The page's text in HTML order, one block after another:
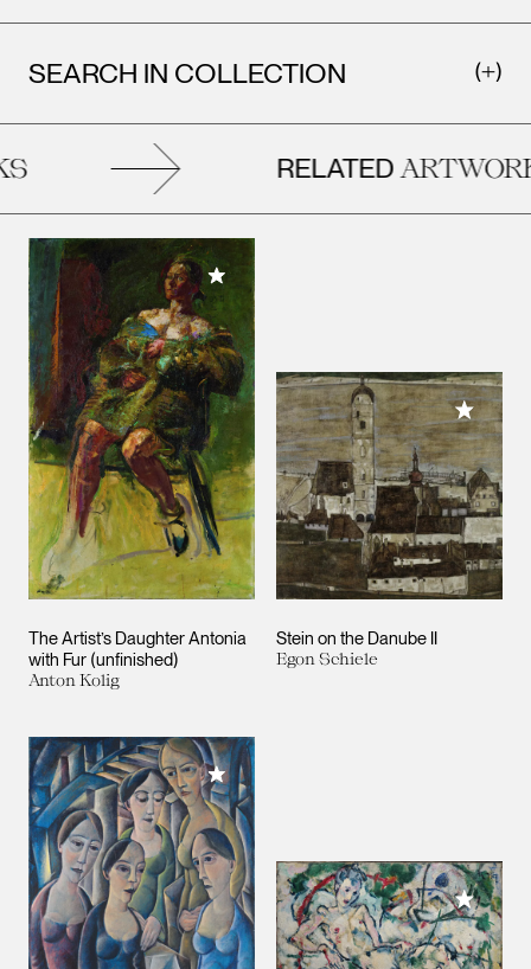
SEARCH IN COLLECTION
RELATED
The Artist’s Daughter Antonia
with Fur (unfinished)
Anton Kolig
Add to My Collection
Stein on the Danube II
Egon Schiele
Add to
Add to My Collection
Add to